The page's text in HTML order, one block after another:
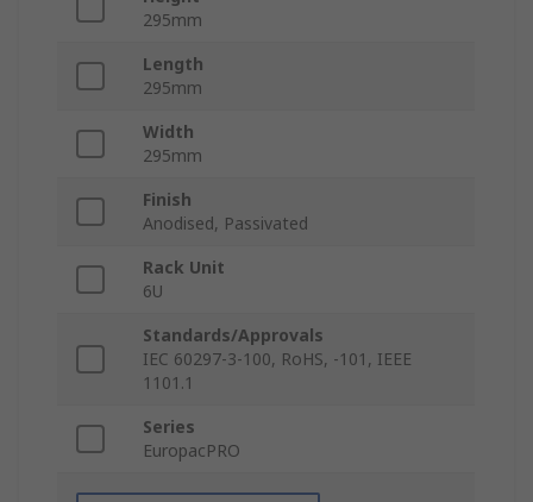
295mm
Length
295mm
Width
295mm
Finish
Anodised, Passivated
Rack Unit
6U
Standards/Approvals
IEC 60297-3-100, RoHS, -101, IEEE
1101.1
Series
EuropacPRO